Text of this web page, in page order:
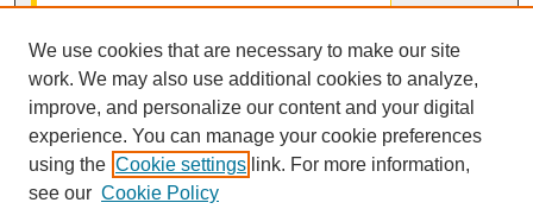
Select context to search:
Advanced Search
Notify me via email orRSS
We use cookies that are necessary to make our site
work. We may also use additional cookies to analyze,
improve, and personalize our content and your digital
experience. You can manage your cookie preferences
using the Cookie settings link. For more information,
see our Cookie Policy